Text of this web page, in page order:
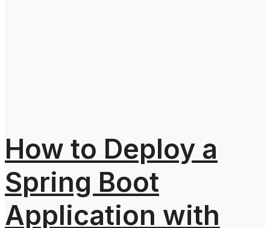
How to Deploy a
Spring Boot
Application with